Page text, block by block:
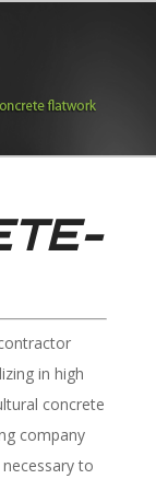
in high
concrete
company
to